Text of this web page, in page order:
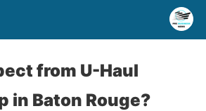
from U-Haul
in Baton Rouge?